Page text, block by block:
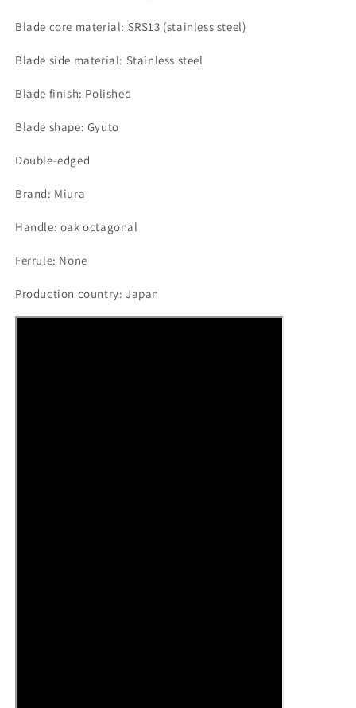
Blade core material: SRS13 (stainless steel)
Blade side material: Stainless steel
Blade finish: Polished
Blade shape: Gyuto
Double-edged
Brand: Miura
Handle: oak octagonal
Ferrule: None
Production country: Japan